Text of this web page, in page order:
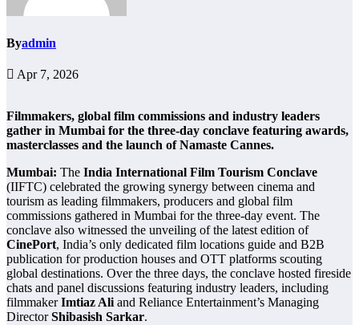
Byadmin
Apr 7, 2026
Filmmakers, global film commissions and industry leaders
gather in Mumbai for the three-day conclave featuring awards,
masterclasses and the launch of Namaste Cannes.
Mumbai: The India International Film Tourism Conclave
(IIFTC) celebrated the growing synergy between cinema and
tourism as leading filmmakers, producers and global film
commissions gathered in Mumbai for the three-day event. The
conclave also witnessed the unveiling of the latest edition of
CinePort, India’s only dedicated film locations guide and B2B
publication for production houses and OTT platforms scouting
global destinations. Over the three days, the conclave hosted fireside
chats and panel discussions featuring industry leaders, including
filmmakerImtiaz Aliand Reliance Entertainment’s Managing
DirectorShibasish Sarkar.